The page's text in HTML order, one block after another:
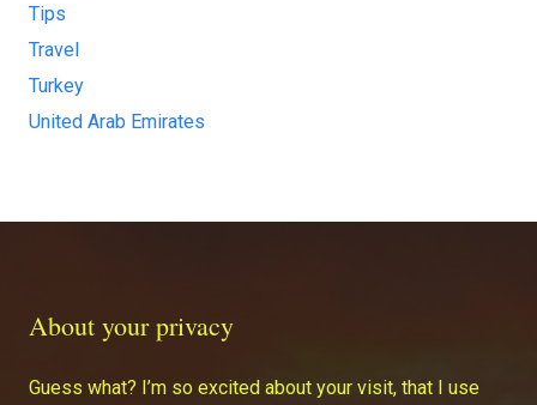
Tips
Travel
Turkey
United Arab Emirates
About your privacy
Guess what? I’m so excited about your visit, that I use